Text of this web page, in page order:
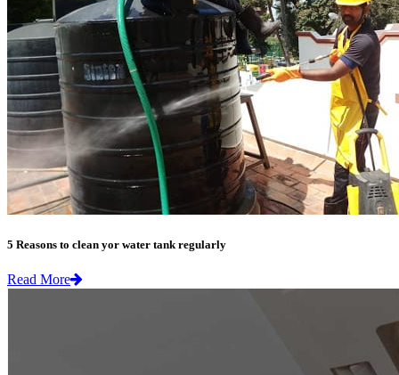
5 Reasons to clean yor water tank regularly
Read More